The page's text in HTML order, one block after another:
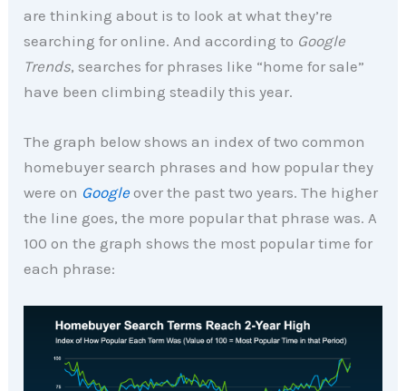
are thinking about is to look at what they’re
searching for online. And according to Google
Trends, searches for phrases like “home for sale”
have been climbing steadily this year.
The graph below shows an index of two common
homebuyer search phrases and how popular they
were on Google over the past two years. The higher
the line goes, the more popular that phrase was. A
100 on the graph shows the most popular time for
each phrase: